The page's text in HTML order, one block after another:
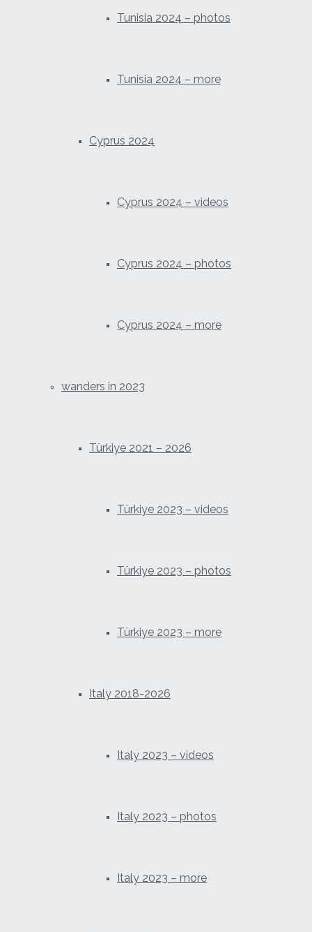
Tunisia 2024 – photos
Tunisia 2024 – more
Cyprus 2024
Cyprus 2024 – videos
Cyprus 2024 – photos
Cyprus 2024 – more
wanders in 2023
Türkiye 2021 – 2026
Türkiye 2023 – videos
Türkiye 2023 – photos
Türkiye 2023 – more
Italy 2018-2026
Italy 2023 – videos
Italy 2023 – photos
Italy 2023 – more